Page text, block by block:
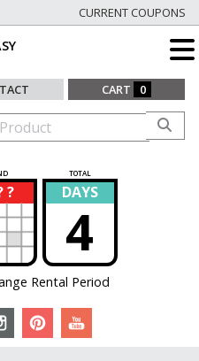
CURRENT COUPONS
CART 0
TOTAL
? DAYS
4
Rental Period